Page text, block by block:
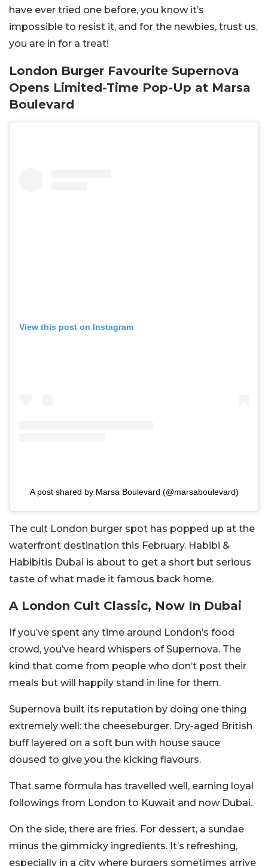
have ever tried one before, you know it’s
impossible to resist it, and for the newbies, trust us,
you are in for a treat!
London Burger Favourite Supernova
Opens Limited-Time Pop-Up at Marsa
Boulevard
View this post on Instagram
A post shared by Marsa Boulevard (@marsaboulevard)
The cult London burger spot has popped up at the
waterfront destination this February. Habibi &
Habibitis Dubai is about to get a short but serious
taste of what made it famous back home.
A London Cult Classic, Now In Dubai
If you’ve spent any time around London’s food
crowd, you’ve heard whispers of Supernova. The
kind that come from people who don’t post their
meals but will happily stand in line for them.
Supernova built its reputation by doing one thing
extremely well: the cheeseburger. Dry-aged British
buff layered on a soft bun with house sauce
doused to give you the kicking flavours.
That same formula has travelled well, earning loyal
followings from London to Kuwait and now Dubai.
On the side, there are fries. For dessert, a sundae
minus the gimmicky ingredients. It’s refreshing,
especially in a city where burgers sometimes arrive